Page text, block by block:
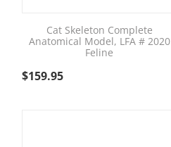
Cat Skeleton Complete
Anatomical Model, LFA # 2020
Feline
$159.95